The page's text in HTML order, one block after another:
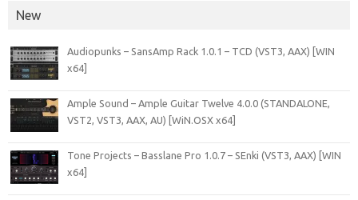
New
Audiopunks – SansAmp Rack 1.0.1 – TCD (VST3, AAX) [WIN
x64]
Ample Sound – Ample Guitar Twelve 4.0.0 (STANDALONE,
VST2, VST3, AAX, AU) [WiN.OSX x64]
Tone Projects – Basslane Pro 1.0.7 – SEnki (VST3, AAX) [WIN
x64]